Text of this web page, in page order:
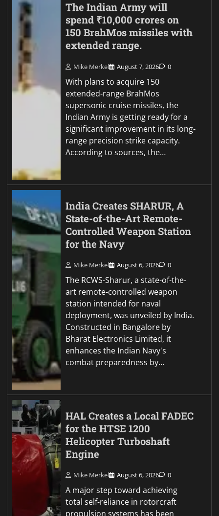
The Indian Army will
spend ₹10,000 crores on
150 BrahMos missiles with
extended range.
Mike Merkel August 7, 2026 0
With plans to acquire 150
extended-range BrahMos
supersonic cruise missiles, the
Indian Army is getting ready for a
significant improvement in its long-
range precision strike capacity.
According to sources, the…
India Creates SHARUR, A
State-of-the-Art Remote-
Controlled Weapon Station
for the Navy
Mike Merkel August 6, 2026 0
The RCWS-Sharur, a state-of-the-
art remote-controlled weapon
station intended for naval
deployment, was unveiled by India.
Constructed in Bangalore by
Bharat Electronics Limited, it
enhances the Indian Navy's
combat preparedness by…
HAL Creates a Local FADEC
for the HTSE 1200
Helicopter Turboshaft
Engine
Mike Merkel August 6, 2026 0
A major step toward achieving
total self-reliance in rotorcraft
propulsion systems has been